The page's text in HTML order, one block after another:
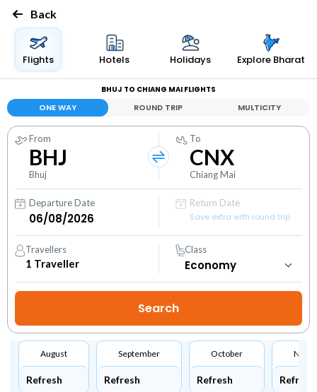
Back
Flights Hotels Holidays Explore Bharat
BHUJ TO CHIANG MAI FLIGHTS
ONE WAY ROUND TRIP MULTICITY
From
BHJ
Bhuj
To
CNX
Chiang Mai
Departure Date
Return Date
Save extra with round trip
Travellers
1 Traveller
Class
August
Refresh
September
Refresh
October
Refresh Refresh